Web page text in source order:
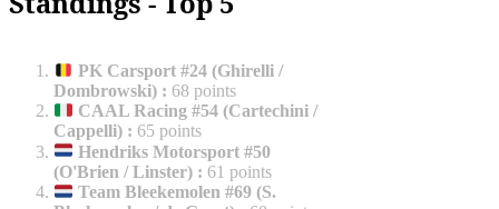
PK Carsport #24 (Ghirelli /
Dombrowski) : 68 points
CAAL Racing #54 (Cartechini /
Cappelli) : 65 points
Hendriks Motorsport #50
(O'Brien / Linster) : 61 points
Team Bleekemolen #69 (S.